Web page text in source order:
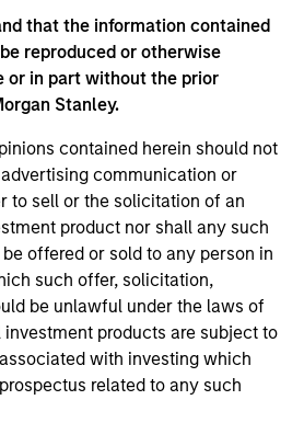
that the information contained
reproduced or otherwise
or in part without the prior
Stanley.
contained herein should not
communication or
to sell or the solicitation of an
product nor shall any such
offered or sold to any person in
such offer, solicitation,
be unlawful under the laws of
products are subject to
with investing which
related to any such
a
needed to support their
due diligence and
ongoing client advisory
work.
and
Family Offices
Institutional family
offices represent a
distinct market segment